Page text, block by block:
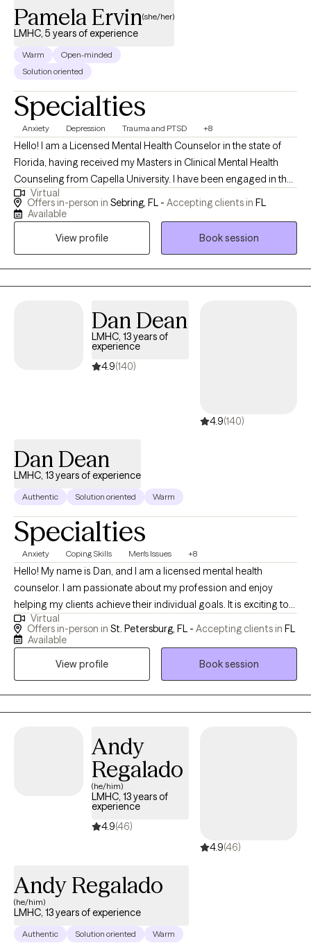
one step at a time.
Pamela Ervin(she/her)
LMHC, 5 years of experience
Warm
Open-minded
Solution oriented
Specialties
Anxiety Depression Trauma and PTSD +8
Hello! I am a Licensed Mental Health Counselor in the state of
Florida, having received my Masters in Clinical Mental Health
Counseling from Capella University. I have been engaged in the
field of mental health since 2018, serving diverse populations of
various ages. I aim to help individuals discover their personal
version of their authentic selves.
Virtual
Offers in-person in Sebring, FL - Accepting clients in FL
Available
View profile
Book session
Dan Dean
LMHC, 13 years of
experience
4.9(140)
4.9(140)
Dan Dean
LMHC, 13 years of experience
Authentic Solution oriented Warm
Specialties
Anxiety Coping Skills Men's Issues +8
Hello! My name is Dan, and I am a licensed mental health
counselor. I am passionate about my profession and enjoy
helping my clients achieve their individual goals. It is exciting to
see a client go from where they were to where they want to be in
their lives! This is all achieved by tailoring my sessions to the
welcoming environment that allows clients to explore obstacles
help improve their quality of life. One of the most powerful
effects I have found in therapy is providing a safe space where
you are heard, understood, and accepted. We all have stress
and struggle at times and there is great healing in exploring and
touching those feelings. Let's work together towards your goals!
Virtual
Offers in-person in St. Petersburg, FL - Accepting clients in FL
Available
View profile
Book session
Andy
Regalado
(he/him)
LMHC, 13 years of
experience
4.9(46)
4.9(46)
Andy Regalado
(he/him)
LMHC, 13 years of experience
Authentic Solution oriented Warm